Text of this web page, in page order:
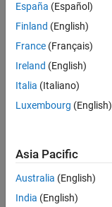
every
one,
I'm
newb
Matla
b and
España (Español)
Finland (English)
France (Français)
Ireland (English)
Italia (Italiano)
Luxembourg (English)
Asia Pacific
Australia (English)
India (English)